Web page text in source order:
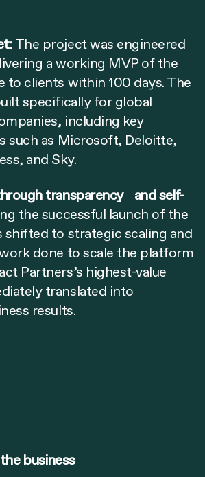
The project was engineered
a working MVP of the
to clients within 100 days. The
specifically for global
including key
such as Microsoft, Deloitte,
and Sky.
transparency and self-
the successful launch of the
shifted to strategic scaling and
done to scale the platform
Partners’s highest-value
translated into
results.
business